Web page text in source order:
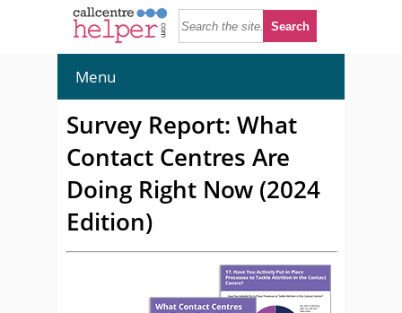
Menu
Survey Report: What
Contact Centres Are
Doing Right Now (2024
Edition)